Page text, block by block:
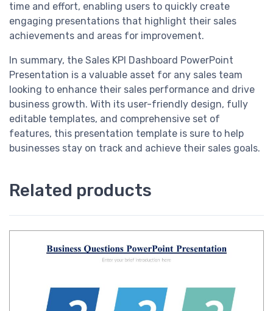
time and effort, enabling users to quickly create
engaging presentations that highlight their sales
achievements and areas for improvement.
In summary, the Sales KPI Dashboard PowerPoint
Presentation is a valuable asset for any sales team
looking to enhance their sales performance and drive
business growth. With its user-friendly design, fully
editable templates, and comprehensive set of
features, this presentation template is sure to help
businesses stay on track and achieve their sales goals.
Related products